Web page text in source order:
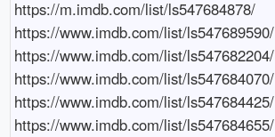
https://m.imdb.com/list/ls547684878/
https://www.imdb.com/list/ls547689590/
https://www.imdb.com/list/ls547682204/
https://www.imdb.com/list/ls547684070/
https://www.imdb.com/list/ls547684425/
https://www.imdb.com/list/ls547684655/